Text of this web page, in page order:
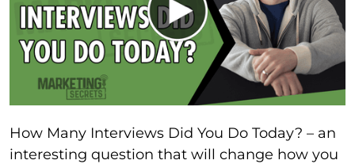
How Many Interviews Did You Do Today? – an
interesting question that will change how you